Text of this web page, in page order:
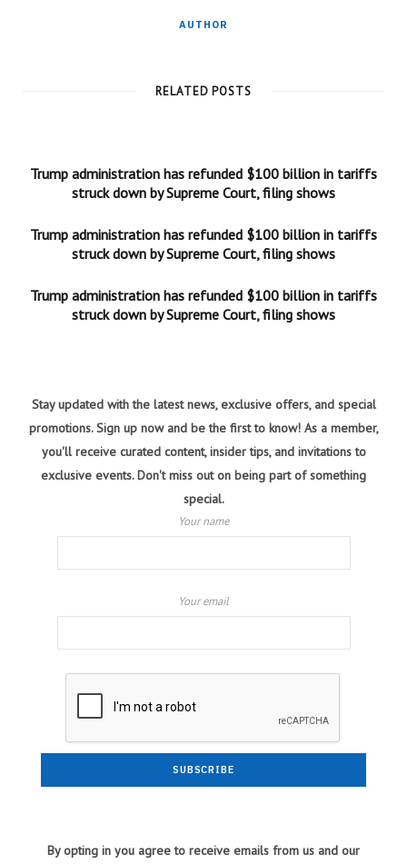
AUTHOR
RELATED POSTS
Trump administration has refunded $100 billion in tariffs
struck down by Supreme Court, filing shows
Trump administration has refunded $100 billion in tariffs
struck down by Supreme Court, filing shows
Trump administration has refunded $100 billion in tariffs
struck down by Supreme Court, filing shows
Stay updated with the latest news, exclusive offers, and special
promotions. Sign up now and be the first to know! As a member,
you'll receive curated content, insider tips, and invitations to
exclusive events. Don't miss out on being part of something
special.
Your name
Your email
By opting in you agree to receive emails from us and our